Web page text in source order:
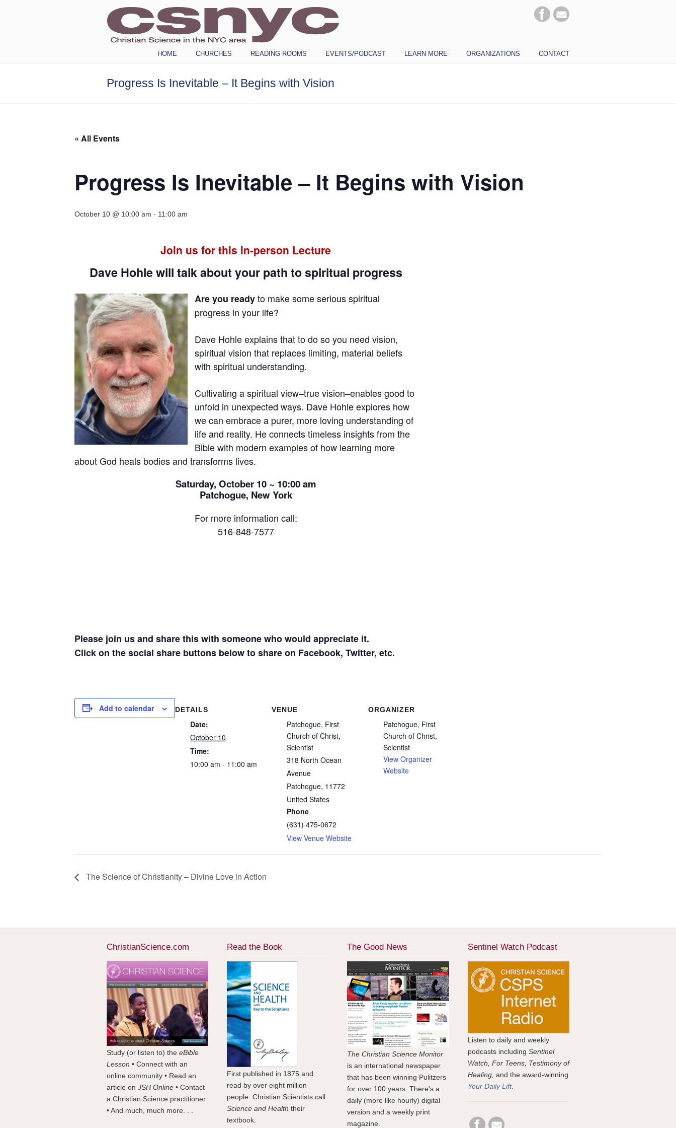
HOME CHURCHES READING ROOMS EVENTS/PODCAST LEARN MORE ORGANIZATIONS CONTACT
Progress Is Inevitable – It Begins with Vision
« All Events
Progress Is Inevitable – It Begins with Vision
October 10 @ 10:00 am - 11:00 am
Join us for this in-person Lecture
Dave Hohle will talk about your path to spiritual progress
Are you readyto make some serious spiritual
progress in your life?
Dave Hohle explains that to do so you need vision,
spiritual vision that replaces limiting, material beliefs
with spiritual understanding.
Cultivating a spiritual view–true vision–enables good to
unfold in unexpected ways. Dave Hohle explores how
we can embrace a purer, more loving understanding of
life and reality. He connects timeless insights from the
Bible with modern examples of how learning more
about God heals bodies and transforms lives.
Saturday, October 10 ~ 10:00 am
Patchogue, New York
For more information call:
516-848-7577
Please join us and share this with someone who would appreciate it.
Click on the social share buttons below to share on Facebook, Twitter, etc.
Add to calendar DETAILS
Date:
October 10
Time:
10:00 am - 11:00 am
VENUE
Patchogue, First
Church of Christ,
Scientist
318 North Ocean
Avenue
Patchogue, 11772
United States
Phone
(631) 475-0672
View Venue Website
ORGANIZER
Patchogue, First
Church of Christ,
Scientist
View Organizer
Website
The Science of Christianity – Divine Love in Action
ChristianScience.com
Study (or listen to) the eBible
Lesson • Connect with an
online community • Read an
article on JSH Online • Contact
a Christian Science practitioner
• And much, much more. . .
Read the Book
First published in 1875 and
read by over eight million
people. Christian Scientists call
Science and Health their
textbook.
The Good News
The Christian Science Monitor
is an international newspaper
that has been winning Pulitzers
for over 100 years. There's a
daily (more like hourly) digital
version and a weekly print
magazine.
Sentinel Watch Podcast
Listen to daily and weekly
podcasts including Sentinel
Watch, For Teens, Testimony of
Healing, and the award-winning
Your Daily Lift.